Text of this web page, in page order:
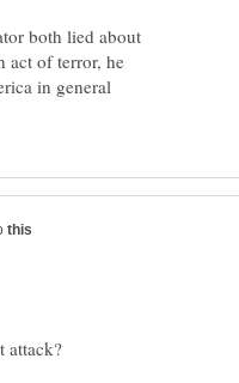
both lied about
act of terror, he
in general